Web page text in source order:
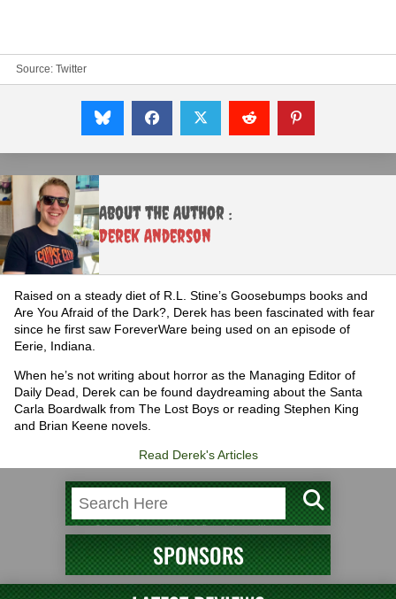
Source: Twitter
About the Author :
Derek Anderson
Raised on a steady diet of R.L. Stine’s Goosebumps books and
Are You Afraid of the Dark?, Derek has been fascinated with fear
since he first saw ForeverWare being used on an episode of
Eerie, Indiana.
When he’s not writing about horror as the Managing Editor of
Daily Dead, Derek can be found daydreaming about the Santa
Carla Boardwalk from The Lost Boys or reading Stephen King
and Brian Keene novels.
Read Derek's Articles
SPONSORS